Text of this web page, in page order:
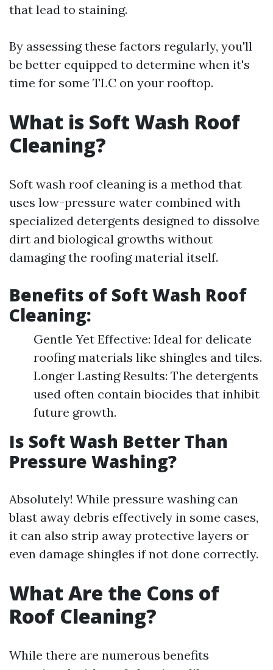
that lead to staining.
By assessing these factors regularly, you'll
be better equipped to determine when it's
time for some TLC on your rooftop.
What is Soft Wash Roof
Cleaning?
Soft wash roof cleaning is a method that
uses low-pressure water combined with
specialized detergents designed to dissolve
dirt and biological growths without
damaging the roofing material itself.
Benefits of Soft Wash Roof
Cleaning:
Gentle Yet Effective: Ideal for delicate
roofing materials like shingles and tiles.
Longer Lasting Results: The detergents
used often contain biocides that inhibit
future growth.
Is Soft Wash Better Than
Pressure Washing?
Absolutely! While pressure washing can
blast away debris effectively in some cases,
it can also strip away protective layers or
even damage shingles if not done correctly.
What Are the Cons of
Roof Cleaning?
While there are numerous benefits